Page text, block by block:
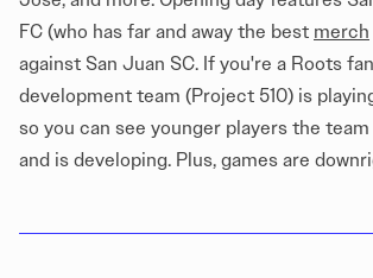
FC (who has far and away the best merch
against San Juan SC. If you're a Roots
development team (Project 510) is
so you can see younger players the
and is developing. Plus, games are